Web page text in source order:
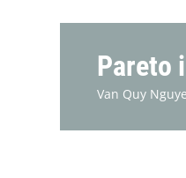
Pareto
Van Quy